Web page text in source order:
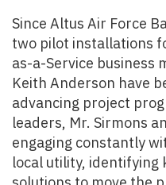
Since Altus Air Force
two pilot installations
as-a-Service business
Keith Anderson have
advancing project
leaders, Mr. Sirmons
engaging constantly
local utility, identifying